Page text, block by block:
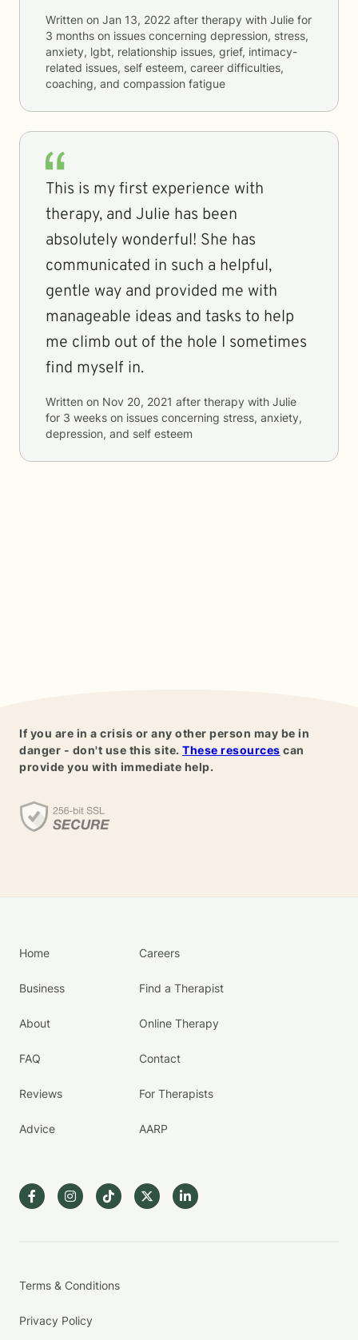
Written on Jan 13, 2022 after therapy with Julie for
3 months on issues concerning depression, stress,
anxiety, lgbt, relationship issues, grief, intimacy-
related issues, self esteem, career difficulties,
coaching, and compassion fatigue
This is my first experience with
therapy, and Julie has been
absolutely wonderful! She has
communicated in such a helpful,
gentle way and provided me with
manageable ideas and tasks to help
me climb out of the hole I sometimes
find myself in.
Written on Nov 20, 2021 after therapy with Julie
for 3 weeks on issues concerning stress, anxiety,
depression, and self esteem
If you are in a crisis or any other person may be in
danger - don't use this site. These resources can
provide you with immediate help.
Home
Business
About
FAQ
Reviews
Advice
Careers
Find a Therapist
Online Therapy
Contact
For Therapists
AARP
Terms & Conditions
Privacy Policy